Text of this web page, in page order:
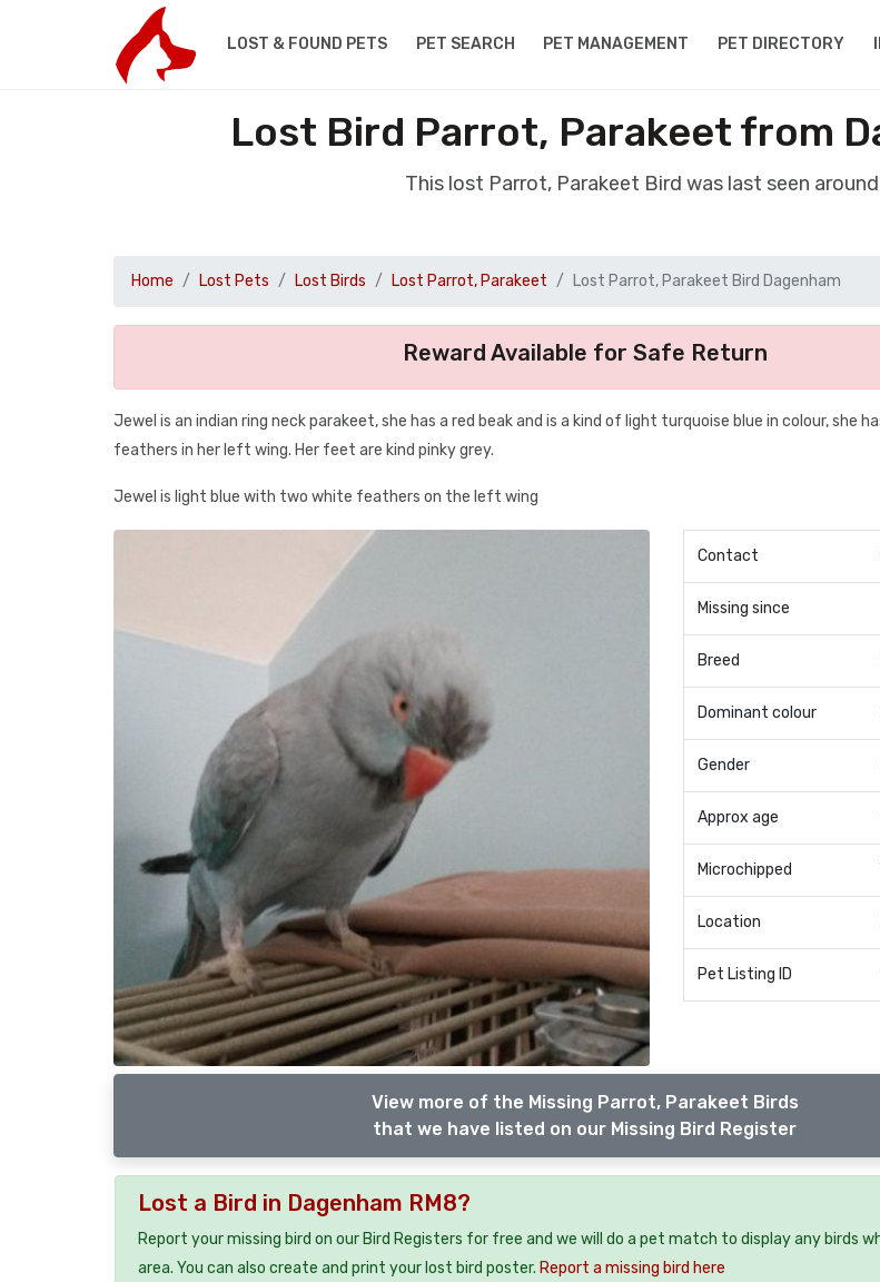
LOST & FOUND PETS PET SEARCH PET MANAGEMENT PET DIRECTORY
Lost Bird Parrot, Parakeet from
This lost Parrot, Parakeet Bird was last seen
Home Lost Pets Lost Birds Lost Parrot, Parakeet Lost Parrot, Parakeet Bird Dagenham
Reward Available for Safe Return
Jewel is an indian ring neck parakeet, she has a red beak and is a kind of light turquoise blue in colour, she
feathers in her left wing. Her feet are kind pinky grey.
Jewel is light blue with two white feathers on the left wing
Contact
Missing since
Breed
Dominant colour
Gender
Approx age
Microchipped
Location
Pet Listing ID
View more of the Missing Parrot, Parakeet Birds
that we have listed on our Missing Bird Register
Lost a Bird in Dagenham RM8?
Report your missing bird on our Bird Registers for free and we will do a pet match to display any birds
area. You can also create and print your lost bird poster. Report a missing bird here